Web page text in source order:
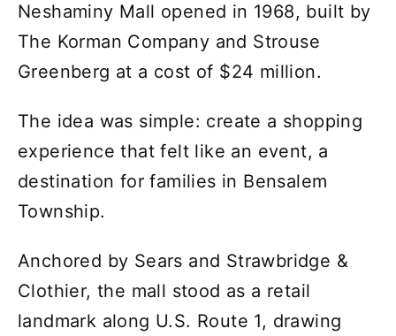
Neshaminy Mall opened in 1968, built by
The Korman Company and Strouse
Greenberg at a cost of $24 million.
The idea was simple: create a shopping
experience that felt like an event, a
destination for families in Bensalem
Township.
Anchored by Sears and Strawbridge &
Clothier, the mall stood as a retail
landmark along U.S. Route 1, drawing